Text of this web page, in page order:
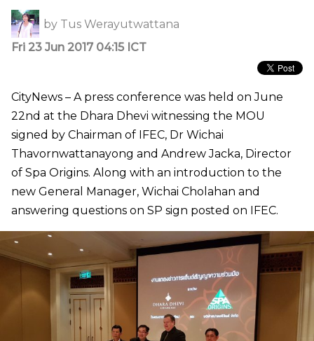
by Tus Werayutwattana
Fri 23 Jun 2017 04:15 ICT
CityNews – A press conference was held on June
22nd at the Dhara Dhevi witnessing the MOU
signed by Chairman of IFEC, Dr Wichai
Thavornwattanayong and Andrew Jacka, Director
of Spa Origins. Along with an introduction to the
new General Manager, Wichai Cholahan and
answering questions on SP sign posted on IFEC.